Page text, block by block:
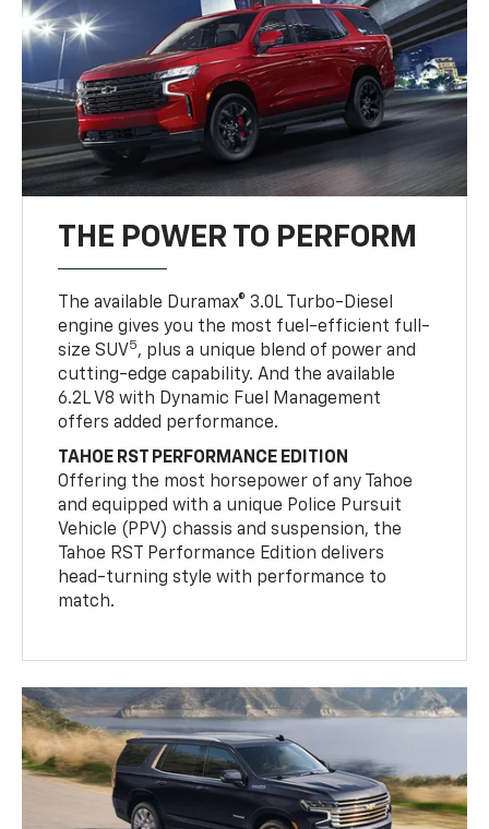
THE POWER TO PERFORM
The available Duramax® 3.0L Turbo-Diesel
engine gives you the most fuel-efficient full-
size SUV5, plus a unique blend of power and
cutting-edge capability. And the available
6.2L V8 with Dynamic Fuel Management
offers added performance.
TAHOE RST PERFORMANCE EDITION
Offering the most horsepower of any Tahoe
and equipped with a unique Police Pursuit
Vehicle (PPV) chassis and suspension, the
Tahoe RST Performance Edition delivers
head-turning style with performance to
match.